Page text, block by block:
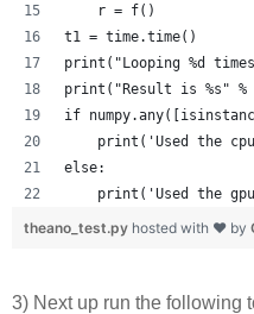
    r = f()
t1 = time.time()
print("Looping %d
print("Result is %s"
if
print('Used the
else:
print('Used the
theano_test.py hosted with ❤ by
3) Next up run the following